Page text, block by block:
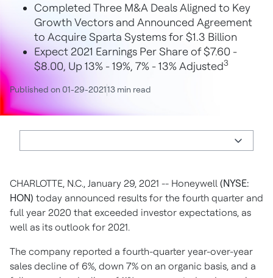
Completed Three M&A Deals Aligned to Key
Growth Vectors and Announced Agreement
to Acquire Sparta Systems for $1.3 Billion
Expect 2021 Earnings Per Share of $7.60 -
$8.00, Up 13% - 19%, 7% - 13% Adjusted3
Published on 01-29-202113 min read
CHARLOTTE, N.C., January 29, 2021 -- Honeywell (NYSE:
HON) today announced results for the fourth quarter and
full year 2020 that exceeded investor expectations, as
well as its outlook for 2021.
The company reported a fourth-quarter year-over-year
sales decline of 6%, down 7% on an organic basis, and a